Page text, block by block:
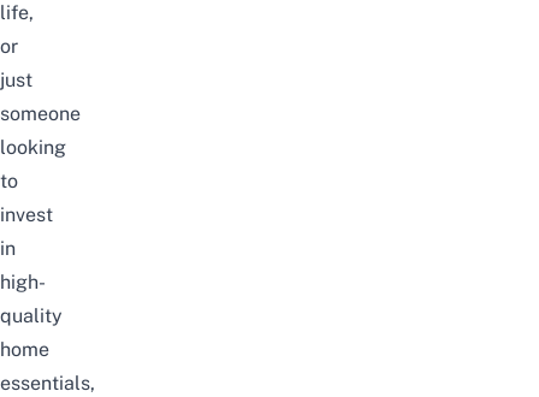
life,
or
just
someone
looking
to
invest
in
high-
quality
home
essentials,